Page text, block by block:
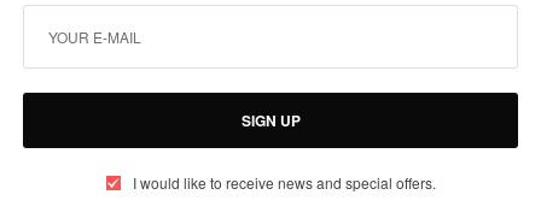
SIGN UP
I would like to receive news and special offers.